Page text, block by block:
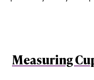
Measuring